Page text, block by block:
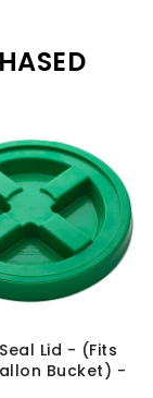
Lid - (Fits
Bucket) -